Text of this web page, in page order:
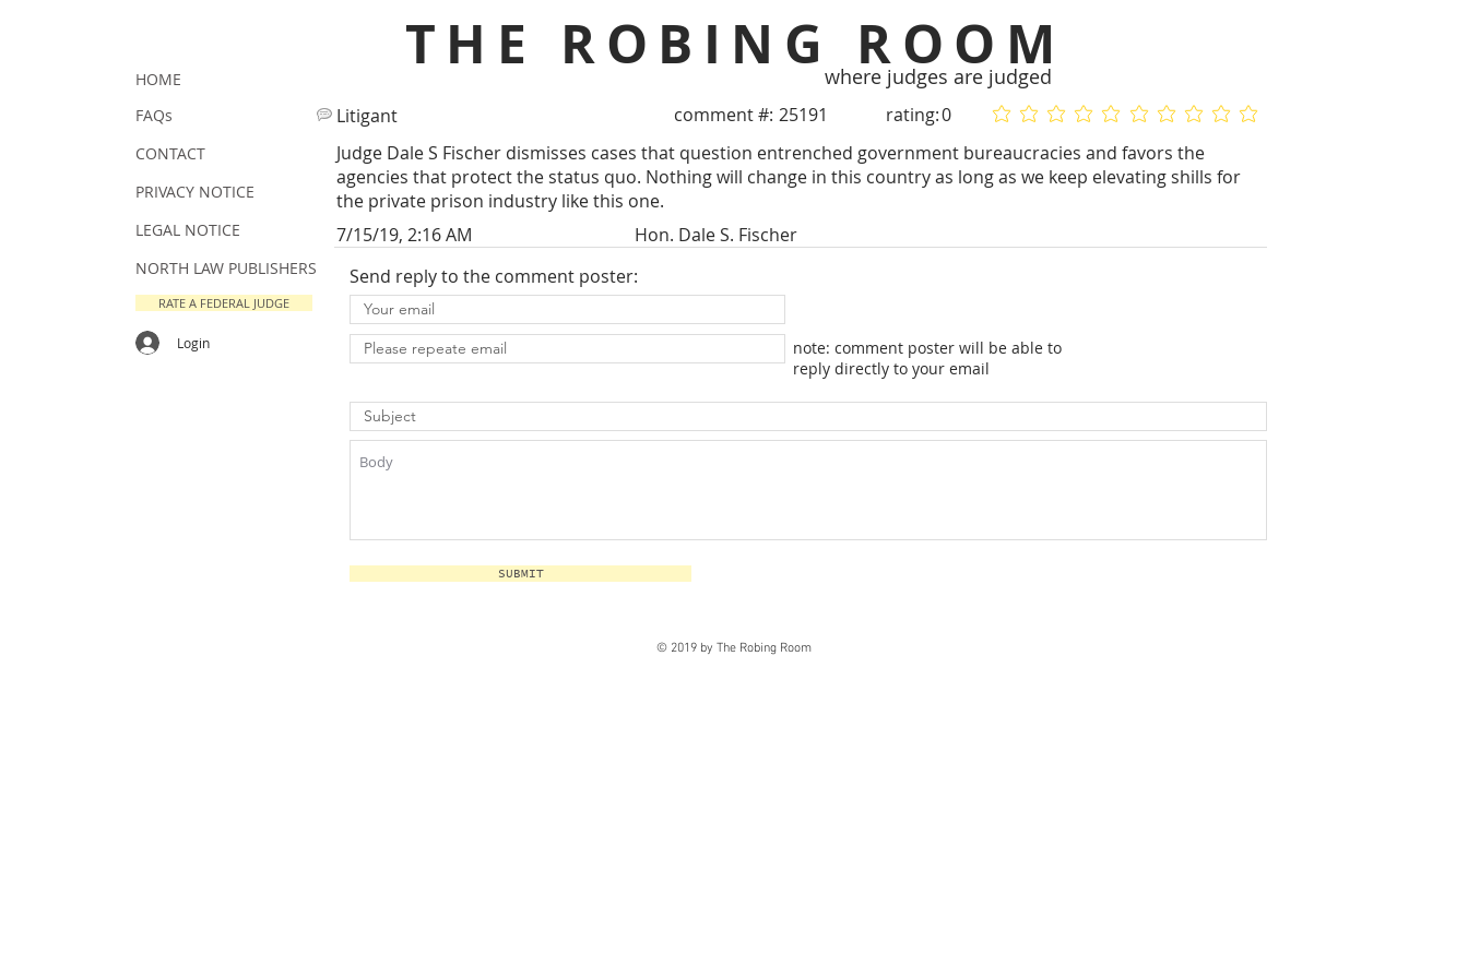
THE ROBING ROOM
where judges are judged
Litigant comment #: 25191 rating:0 No ratings yet
No ratings yet
Judge Dale S Fischer dismisses cases that question entrenched government bureaucracies and favors the
agencies that protect the status quo. Nothing will change in this country as long as we keep elevating shills for
the private prison industry like this one.
7/15/19, 2:16 AM
Hon. Dale S. Fischer
Send reply to the comment poster:
note: comment poster will be able to
reply directly to your email
SUBMIT
HOME
FAQs
CONTACT
PRIVACY NOTICE
LEGAL NOTICE
NORTH LAW PUBLISHERS
RATE A FEDERAL JUDGE
Login
© 2019 by The Robing Room